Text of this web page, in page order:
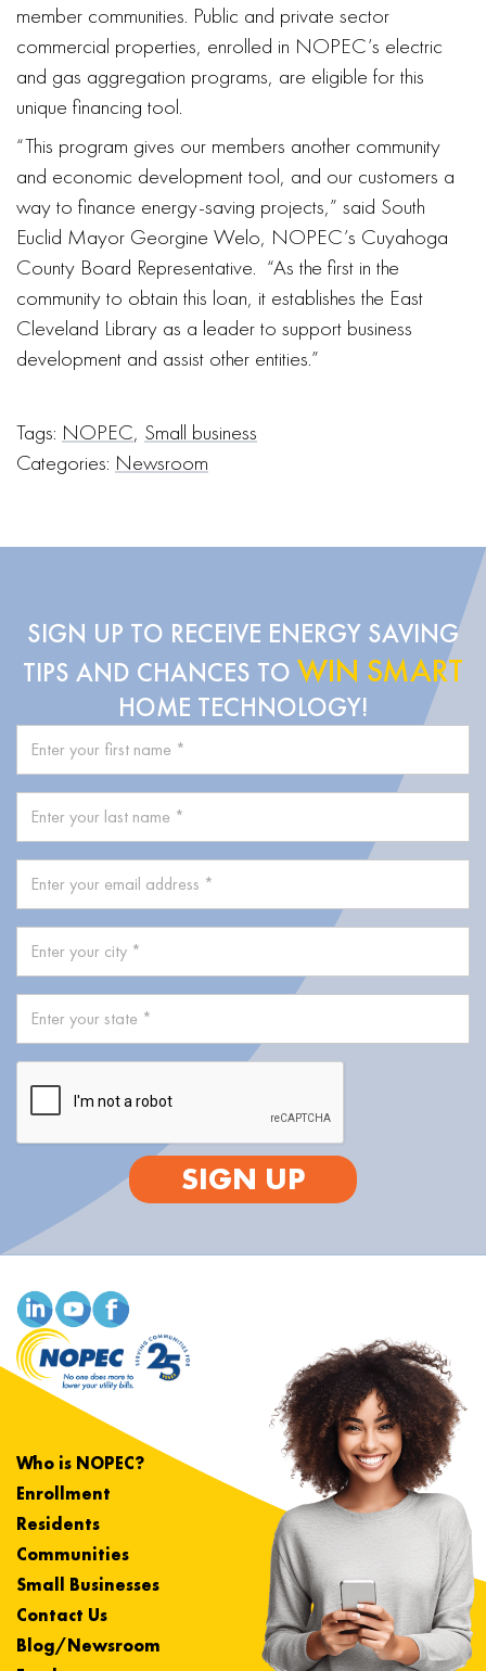
member communities. Public and private sector
commercial properties, enrolled in NOPEC’s electric
and gas aggregation programs, are eligible for this
unique financing tool.
“This program gives our members another community
and economic development tool, and our customers a
way to finance energy-saving projects,” said South
Euclid Mayor Georgine Welo, NOPEC’s Cuyahoga
County Board Representative. “As the first in the
community to obtain this loan, it establishes the East
Cleveland Library as a leader to support business
development and assist other entities.”
Tags: NOPEC, Small business
Categories: Newsroom
SIGN UP TO RECEIVE ENERGY SAVING
TIPS AND CHANCES TO WIN SMART
HOME TECHNOLOGY!
SIGN UP
Who is NOPEC?
Enrollment
Residents
Communities
Small Businesses
Contact Us
Blog/Newsroom